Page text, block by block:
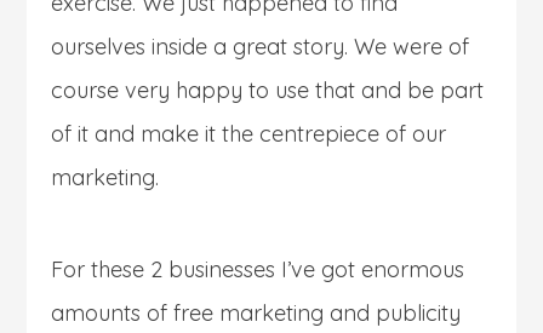
ourselves inside a great story. We were of
course very happy to use that and be part
of it and make it the centrepiece of our
marketing.
For these 2 businesses I’ve got enormous
amounts of free marketing and publicity